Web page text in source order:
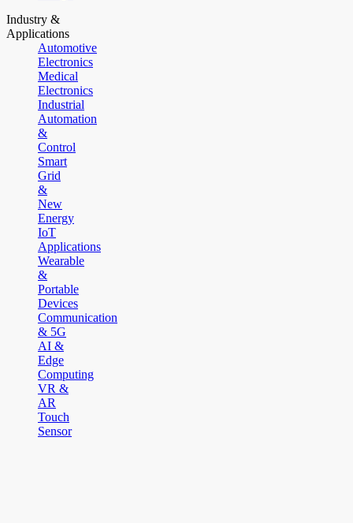
Industry &
Applications
Automotive
Electronics
Medical
Electronics
Industrial
Automation
&
Control
Smart
Grid
&
New
Energy
IoT
Applications
Wearable
&
Portable
Devices
Communication
& 5G
AI &
Edge
Computing
VR &
AR
Touch
Sensor